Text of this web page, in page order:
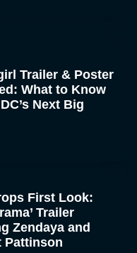
Trailer & Poster
What to Know
Next Big
First Look:
Trailer
Zendaya and
Pattinson